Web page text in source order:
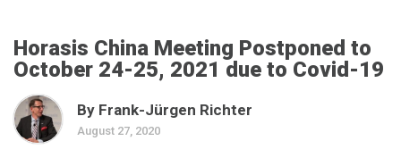
Horasis China Meeting Postponed to
October 24-25, 2021 due to Covid-19
By Frank-Jürgen Richter
August 27, 2020